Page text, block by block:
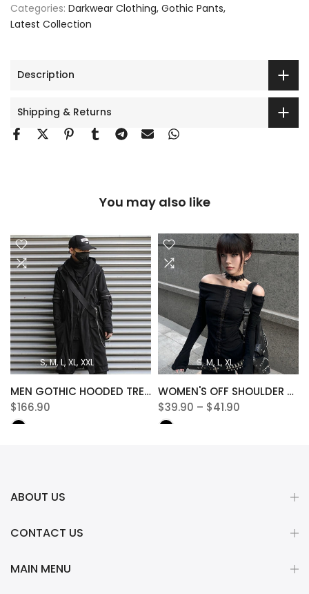
Categories: Darkwear Clothing Gothic Pants
Latest Collection
Description
Shipping & Returns
You may also like
S M L XL XXL
MEN GOTHIC HOODED TRENCH JACKET
$166.90
S M L XL
WOMEN'S OFF SHOULDER SLASH NECK TEE
$39.90 – $41.90
ABOUT US
CONTACT US
MAIN MENU